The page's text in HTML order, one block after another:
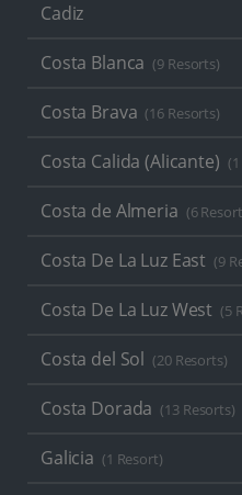
Cadiz
Costa Blanca (9 Resorts)
Costa Brava (16 Resorts)
Costa Calida (Alicante)
Costa de Almeria (6
Costa De La Luz East (9
Costa De La Luz West (5
Costa del Sol (20 Resorts)
Costa Dorada (13 Resorts)
Galicia (1 Resort)